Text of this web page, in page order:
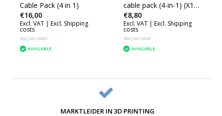
Cable Pack (4 in 1)
€16,00
Excl. VAT | Excl. Shipping
costs
Not yet rated
AVAILABLE
cable pack (4-in-1) (X1E)
(CAB022)
€8,80
Excl. VAT | Excl. Shipping
costs
Not yet rated
AVAILABLE
MARKTLEIDER IN 3D PRINTING